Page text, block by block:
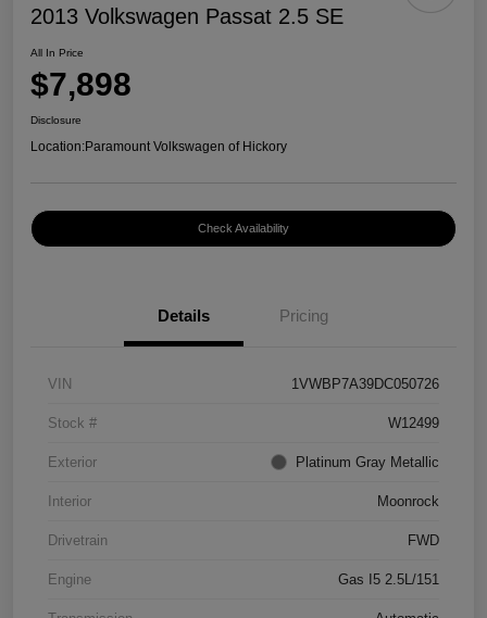
2013 Volkswagen Passat 2.5 SE
All In Price
$7,898
Disclosure
Location:Paramount Volkswagen of Hickory
Check Availability
Details Pricing
VIN 1VWBP7A39DC050726
Stock # W12499
Exterior Platinum Gray Metallic
Interior Moonrock
Drivetrain FWD
Engine Gas I5 2.5L/151